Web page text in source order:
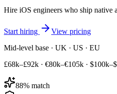
Hire iOS engineers who ship native
Start hiring
View pricing
Mid-level base · UK · US · EU
£68k–£92k · €80k–€105k ·
88% match